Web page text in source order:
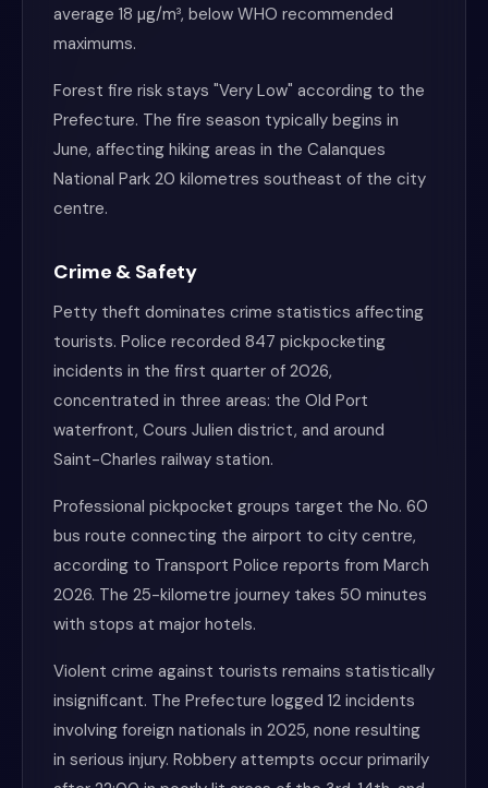
average 18 µg/m³, below WHO recommended
maximums.
Forest fire risk stays "Very Low" according to the
Prefecture. The fire season typically begins in
June, affecting hiking areas in the Calanques
National Park 20 kilometres southeast of the city
centre.
Crime & Safety
Petty theft dominates crime statistics affecting
tourists. Police recorded 847 pickpocketing
incidents in the first quarter of 2026,
concentrated in three areas: the Old Port
waterfront, Cours Julien district, and around
Saint-Charles railway station.
Professional pickpocket groups target the No. 60
bus route connecting the airport to city centre,
according to Transport Police reports from March
2026. The 25-kilometre journey takes 50 minutes
with stops at major hotels.
Violent crime against tourists remains statistically
insignificant. The Prefecture logged 12 incidents
involving foreign nationals in 2025, none resulting
in serious injury. Robbery attempts occur primarily